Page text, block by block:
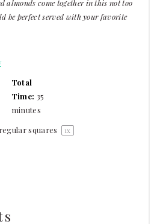
almonds come together in this not too
be perfect served with your favorite
Total
Time: 35
minutes
regular squares 1x